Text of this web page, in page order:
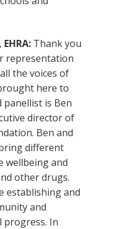
Thank you
representation
the voices of
here to
panellist is Ben
director of
Ben and
different
wellbeing and
other drugs.
establishing and
and
progress. In